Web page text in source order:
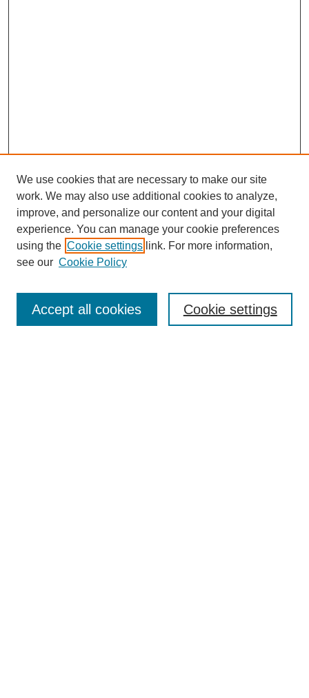
Enter search terms:
We use cookies that are necessary to make our site
work. We may also use additional cookies to analyze,
improve, and personalize our content and your digital
experience. You can manage your cookie preferences
using the Cookie settings link. For more information,
see our Cookie Policy
Cookie settings
Accept all cookies